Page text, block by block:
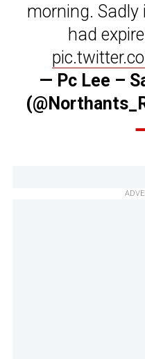
morning. Sadly
had
— Pc Lee –